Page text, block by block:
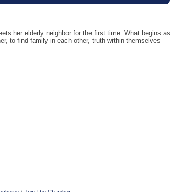
her elderly neighbor for the first time. What begins as
to find family in each other, truth within themselves